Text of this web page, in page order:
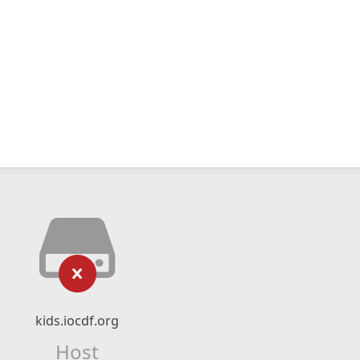
kids.iocdf.org
Host